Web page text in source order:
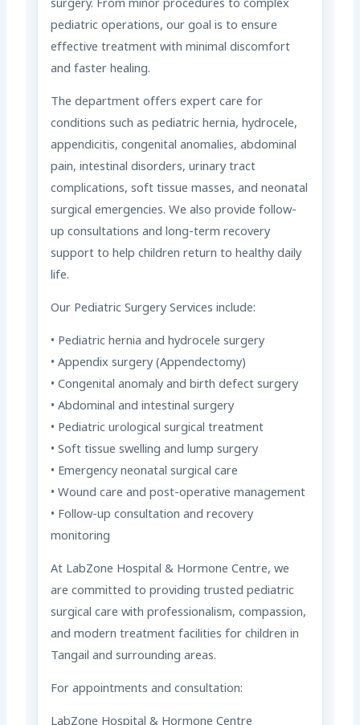
surgery. From minor procedures to complex
pediatric operations, our goal is to ensure
effective treatment with minimal discomfort
and faster healing.
The department offers expert care for
conditions such as pediatric hernia, hydrocele,
appendicitis, congenital anomalies, abdominal
pain, intestinal disorders, urinary tract
complications, soft tissue masses, and neonatal
surgical emergencies. We also provide follow-
up consultations and long-term recovery
support to help children return to healthy daily
life.
Our Pediatric Surgery Services include:
• Pediatric hernia and hydrocele surgery
• Appendix surgery (Appendectomy)
• Congenital anomaly and birth defect surgery
• Abdominal and intestinal surgery
• Pediatric urological surgical treatment
• Soft tissue swelling and lump surgery
• Emergency neonatal surgical care
• Wound care and post-operative management
• Follow-up consultation and recovery
monitoring
At LabZone Hospital & Hormone Centre, we
are committed to providing trusted pediatric
surgical care with professionalism, compassion,
and modern treatment facilities for children in
Tangail and surrounding areas.
For appointments and consultation: